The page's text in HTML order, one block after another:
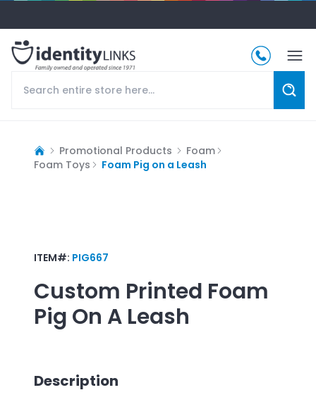
Promotional Products
Foam
Foam Toys
Foam Pig on a Leash
ITEM#: PIG667
Custom Printed Foam
Pig On A Leash
Description